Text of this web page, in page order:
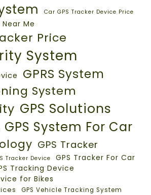
Car GPS Tracker Device Price
Me
Price
System
GPRS System
System
GPS Solutions
GPS System For Car
GPS Tracker
Tracker Device
GPS Tracker For Car
Tracking Device
for Bikes
GPS Vehicle Tracking System